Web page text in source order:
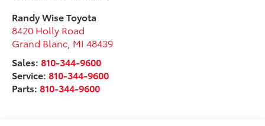
Randy Wise Toyota
8420 Holly Road
Grand Blanc MI 48439
Sales:810-344-9600
Service:810-344-9600
Parts:810-344-9600